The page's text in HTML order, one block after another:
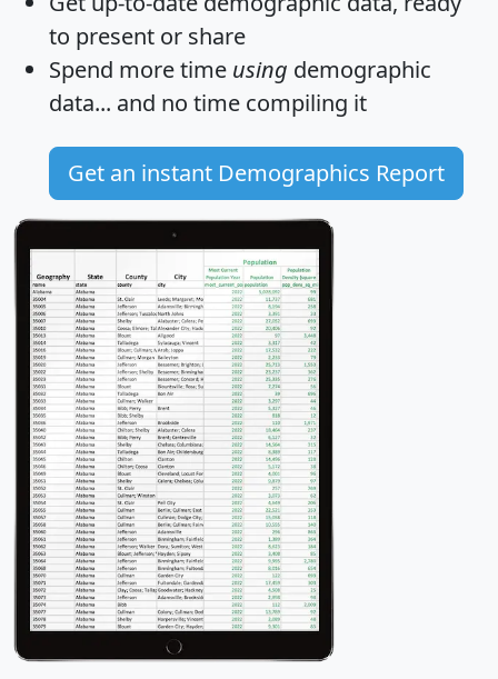
to present or share
Spend more time using demographic
data... and no time compiling it
Get an instant Demographics Report